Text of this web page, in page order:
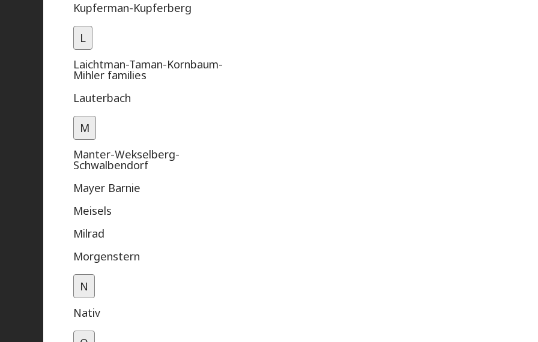
Kupferman-Kupferberg
L
Laichtman-Taman-Kornbaum-
Mihler families
Lauterbach
M
Manter-Wekselberg-
Schwalbendorf
Mayer Barnie
Meisels
Milrad
Morgenstern
N
Nativ